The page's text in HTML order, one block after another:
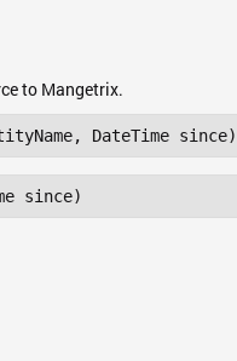
to Mangetrix.
since)